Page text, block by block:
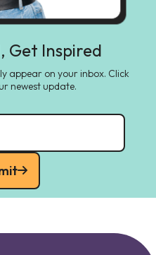
Get Inspired
appear on your inbox. Click
newest update.